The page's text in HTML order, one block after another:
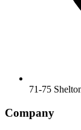
71-75
Company